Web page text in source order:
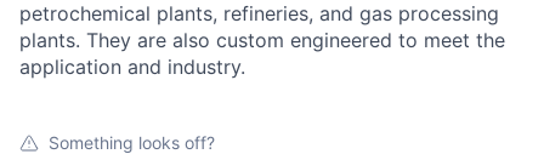
petrochemical plants, refineries, and gas processing
plants. They are also custom engineered to meet the
application and industry.
Something looks off?